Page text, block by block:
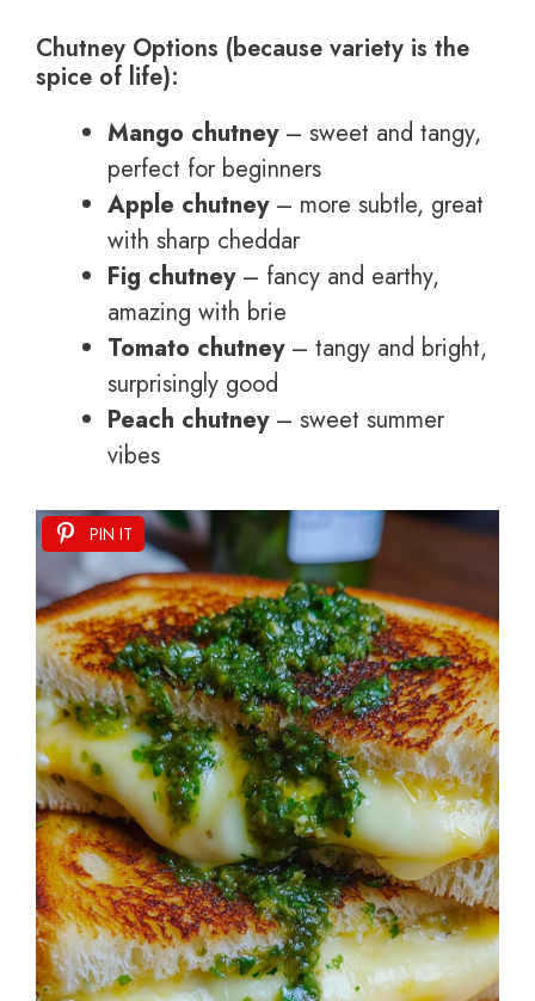
Chutney Options (because variety is the
spice of life):
Mango chutney– sweet and tangy,
perfect for beginners
Apple chutney– more subtle, great
with sharp cheddar
Fig chutney– fancy and earthy,
amazing with brie
Tomato chutney– tangy and bright,
surprisingly good
Peach chutney– sweet summer
vibes
PIN IT